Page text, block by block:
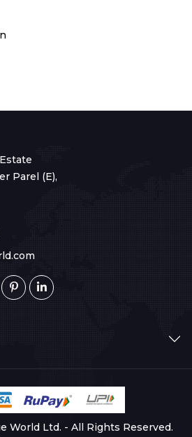
Parel (E),
World Ltd. - All Rights Reserved.